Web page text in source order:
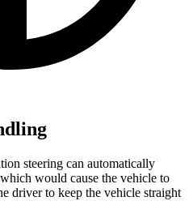
steering can automatically
would cause the vehicle to
driver to keep the vehicle straight